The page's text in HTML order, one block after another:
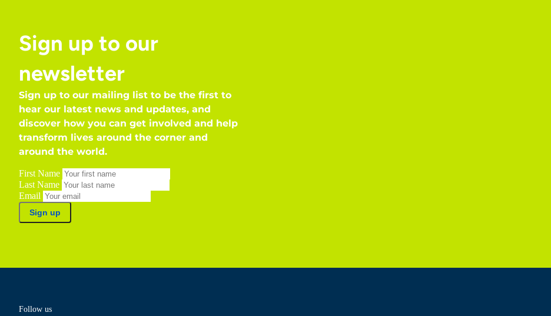
Sign up to our
newsletter
Sign up to our mailing list to be the first to
hear our latest news and updates, and
discover how you can get involved and help
transform lives around the corner and
around the world.
First Name
Last Name
Email
Sign up
Follow us